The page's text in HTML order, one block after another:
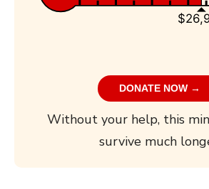
DONATE NOW →
Without your help, this
survive much